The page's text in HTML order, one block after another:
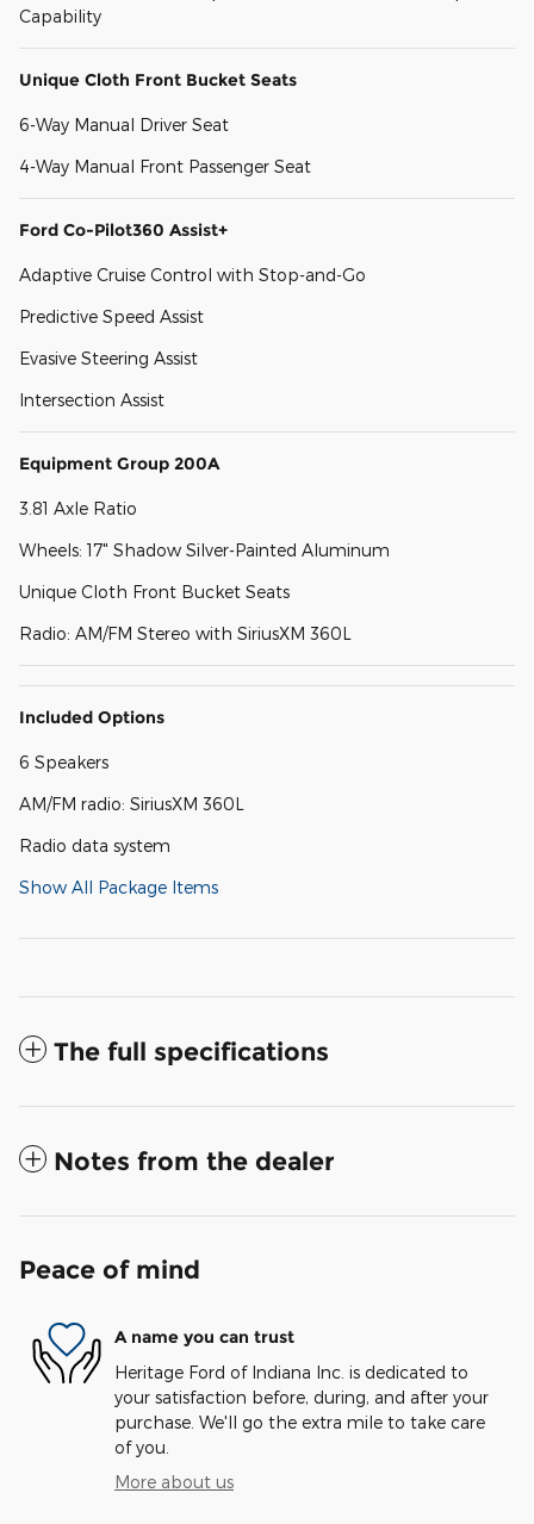
Capability
Unique Cloth Front Bucket Seats
6-Way Manual Driver Seat
4-Way Manual Front Passenger Seat
Ford Co-Pilot360 Assist+
Adaptive Cruise Control with Stop-and-Go
Predictive Speed Assist
Evasive Steering Assist
Intersection Assist
Equipment Group 200A
3.81 Axle Ratio
Wheels: 17" Shadow Silver-Painted Aluminum
Unique Cloth Front Bucket Seats
Radio: AM/FM Stereo with SiriusXM 360L
Included Options
6 Speakers
AM/FM radio: SiriusXM 360L
Radio data system
Show All Package Items
The full specifications
Notes from the dealer
Peace of mind
A name you can trust
Heritage Ford of Indiana Inc. is dedicated to
your satisfaction before, during, and after your
purchase. We'll go the extra mile to take care
of you.
More about us